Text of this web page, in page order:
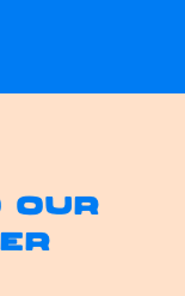
our